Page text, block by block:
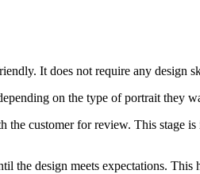
It does not require any design
on the type of portrait they
customer for review. This stage
design meets expectations.